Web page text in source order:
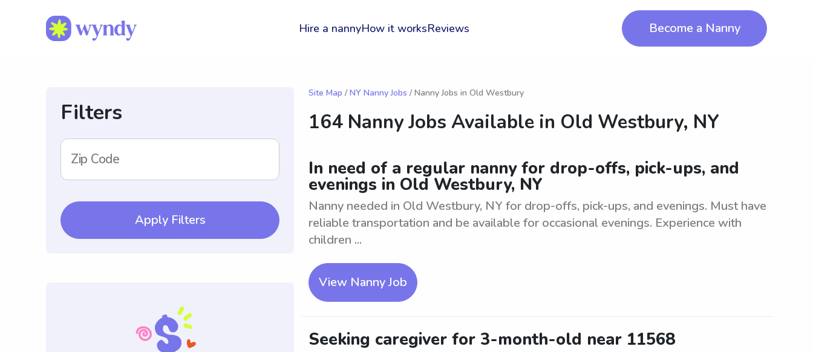
Hire a nannyHow it worksReviews Become a Nanny
Filters
Zip Code
Apply Filters
Site Map / NY Nanny Jobs / Nanny Jobs in Old Westbury
164 Nanny Jobs Available in Old Westbury, NY
In need of a regular nanny for drop-offs, pick-ups, and
evenings in Old Westbury, NY
Nanny needed in Old Westbury, NY for drop-offs, pick-ups, and evenings. Must have
reliable transportation and be available for occasional evenings. Experience with
children ...
View Nanny Job
Seeking caregiver for 3-month-old near 11568